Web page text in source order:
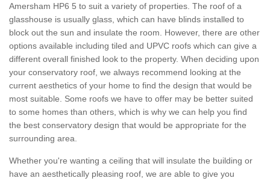
Amersham HP6 5 to suit a variety of properties. The roof of a
glasshouse is usually glass, which can have blinds installed to
block out the sun and insulate the room. However, there are other
options available including tiled and UPVC roofs which can give a
different overall finished look to the property. When deciding upon
your conservatory roof, we always recommend looking at the
current aesthetics of your home to find the design that would be
most suitable. Some roofs we have to offer may be better suited
to some homes than others, which is why we can help you find
the best conservatory design that would be appropriate for the
surrounding area.
Whether you're wanting a ceiling that will insulate the building or
have an aesthetically pleasing roof, we are able to give you